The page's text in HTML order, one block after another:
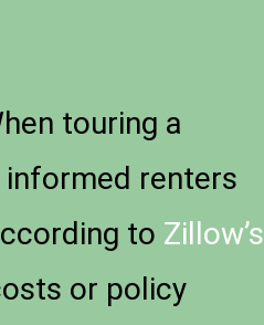
touring a
informed renters
to Zillow’s
or policy